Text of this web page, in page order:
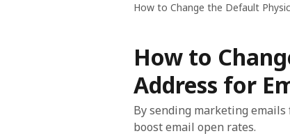
How to Change the Default
How to
Address for
By sending marketing
boost email open rates.